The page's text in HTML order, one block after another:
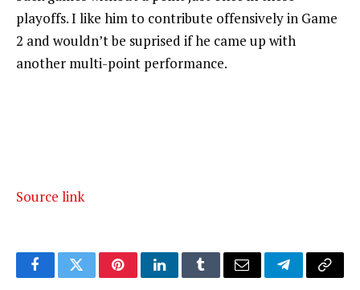
playoffs. I like him to contribute offensively in Game
2 and wouldn’t be suprised if he came up with
another multi-point performance.
Source link
FacebookTwitterPinterestLinkedInTumblrEmail TelegramCopy